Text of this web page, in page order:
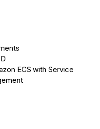
ECS with Service